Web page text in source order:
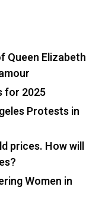
Queen Elizabeth
for 2025
Protests in
prices. How will
Women in